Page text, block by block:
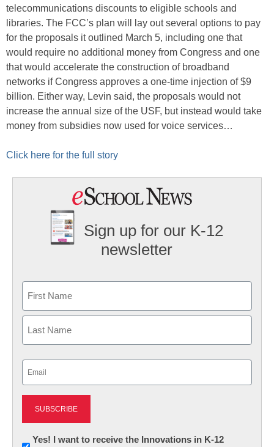
telecommunications discounts to eligible schools and
libraries. The FCC’s plan will lay out several options to pay
for the proposals it outlined March 5, including one that
would require no additional money from Congress and one
that would accelerate the construction of broadband
networks if Congress approves a one-time injection of $9
billion. Either way, Levin said, the proposals would not
increase the annual size of the USF, but instead would take
money from subsidies now used for voice services…
Click here for the full story
Sign up for our K-12
newsletter
First
Newsletter:
Yes! I want to receive the Innovations in K-12